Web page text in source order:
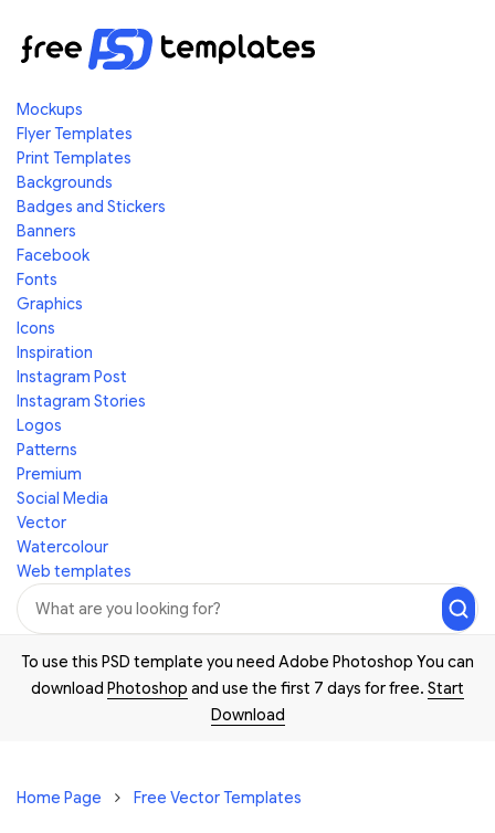
Mockups
Flyer Templates
Print Templates
Backgrounds
Badges and Stickers
Banners
Facebook
Fonts
Graphics
Icons
Inspiration
Instagram Post
Instagram Stories
Logos
Patterns
Premium
Social Media
Vector
Watercolour
Web templates
To use this PSD template you need Adobe Photoshop You can
download Photoshop and use the first 7 days for free. Start
Download
Home Page Free Vector Templates